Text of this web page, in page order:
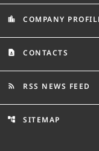
location_city COMPANY
contact_page CONTACTS
rss_feed RSS NEWS FEED
account_tree SITEMAP